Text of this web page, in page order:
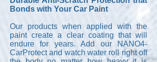
Bonds with Your Car Paint
Our products when applied with the
paint create a clear coating that will
endure for years. Add our NANO4-
CarProtect and watch water roll right off